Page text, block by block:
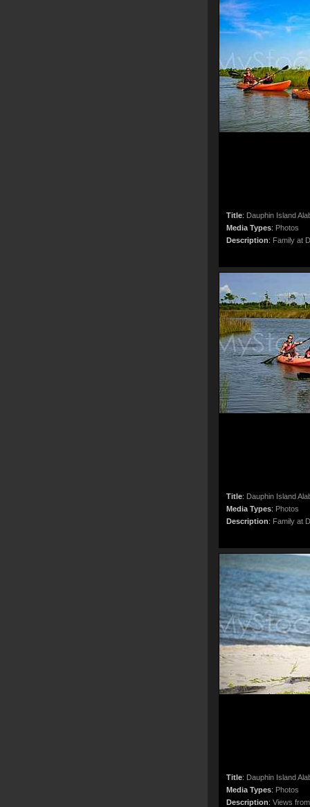
Title: Dauphin Island
Media Types: Photos
Description: Family at
Title: Dauphin Island
Media Types: Photos
Description: Family at
Title: Dauphin Island
Media Types: Photos
Description: Views